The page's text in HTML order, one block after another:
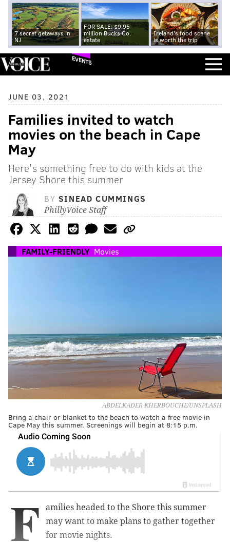
7 secret getaways in
NJ
FOR SALE: $9.95
million Bucks Co.
estate
Ireland's food scene
is worth the trip
EVENTS
JUNE 03, 2021
Families invited to watch
movies on the beach in Cape
May
Here's something free to do with kids at the
Jersey Shore this summer
BY SINEAD CUMMINGS
PhillyVoice Staff
FAMILY-FRIENDLY Movies
ABDELKADER KHERBOUCHE/UNSPLASH
Bring a chair or blanket to the beach to watch a free movie in
Cape May this summer. Screenings will begin at 8:15 p.m.
F
amilies headed to the Shore this summer
may want to make plans to gather together
for movie nights.